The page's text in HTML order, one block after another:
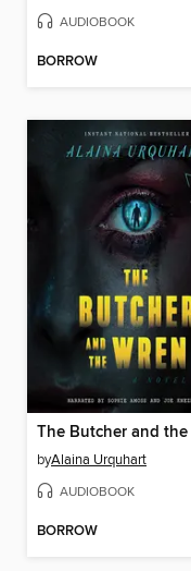
AUDIOBOOK
BORROW
byAlaina Urquhart
AUDIOBOOK
BORROW